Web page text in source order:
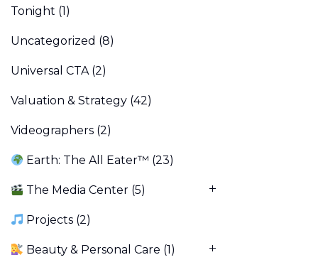
Tonight (1)
Uncategorized (8)
Universal CTA(2)
Valuation & Strategy (42)
Videographers (2)
Earth: The All Eater™ (23)
The Media Center (5)
Projects (2)
Beauty & Personal Care (1)